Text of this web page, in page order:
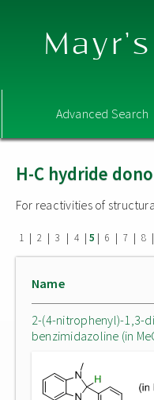
Advanced Search
H-C hydride
For reactivities of
1 | 2 | 3 | 4 | 5 | 6 | 7 | 8 |
Name
2-(4-nitrophenyl)-1,3-
benzimidazoline (in